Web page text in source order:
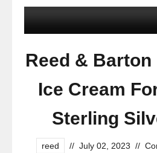
Reed & Barton
Ice Cream
Sterling
reed // July 02, 2023 //